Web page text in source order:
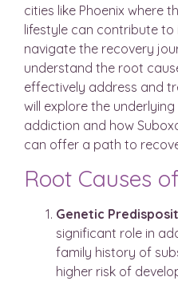
cities like Phoenix where
lifestyle can contribute to
navigate the recovery
understand the root
effectively address and
will explore the
addiction and how
can offer a path to
Root Causes
Genetic
significant role in
family history of
higher risk of